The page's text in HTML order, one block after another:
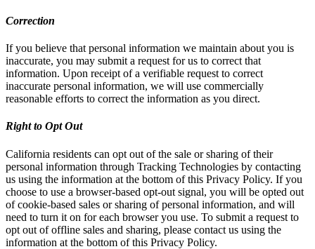
Correction
If you believe that personal information we maintain about you is
inaccurate, you may submit a request for us to correct that
information. Upon receipt of a verifiable request to correct
inaccurate personal information, we will use commercially
reasonable efforts to correct the information as you direct.
Right to Opt Out
California residents can opt out of the sale or sharing of their
personal information through Tracking Technologies by contacting
us using the information at the bottom of this Privacy Policy. If you
choose to use a browser-based opt-out signal, you will be opted out
of cookie-based sales or sharing of personal information, and will
need to turn it on for each browser you use. To submit a request to
opt out of offline sales and sharing, please contact us using the
information at the bottom of this Privacy Policy.